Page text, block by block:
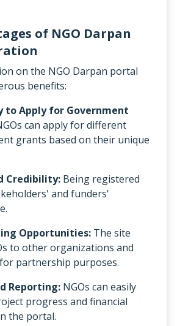
of NGO Darpan
on the NGO Darpan portal
benefits:
to Apply for Government
can apply for different
grants based on their unique
Credibility: Being registered
and funders'
Opportunities: The site
to other organizations and
partnership purposes.
Reporting: NGOs can easily
progress and financial
the portal.